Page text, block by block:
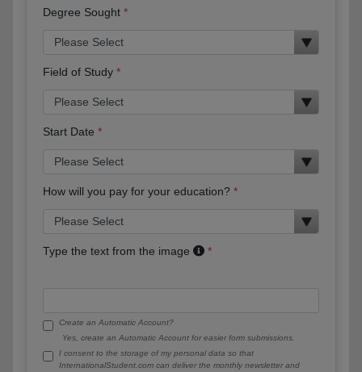
Degree Sought
Field of Study
Start Date
How will you pay for your education?
Type the text from the image
Create an Automatic Account?
Yes, create an Automatic Account for easier form submissions.
I consent to the storage of my personal data so that
InternationalStudent.com can deliver the monthly newsletter and